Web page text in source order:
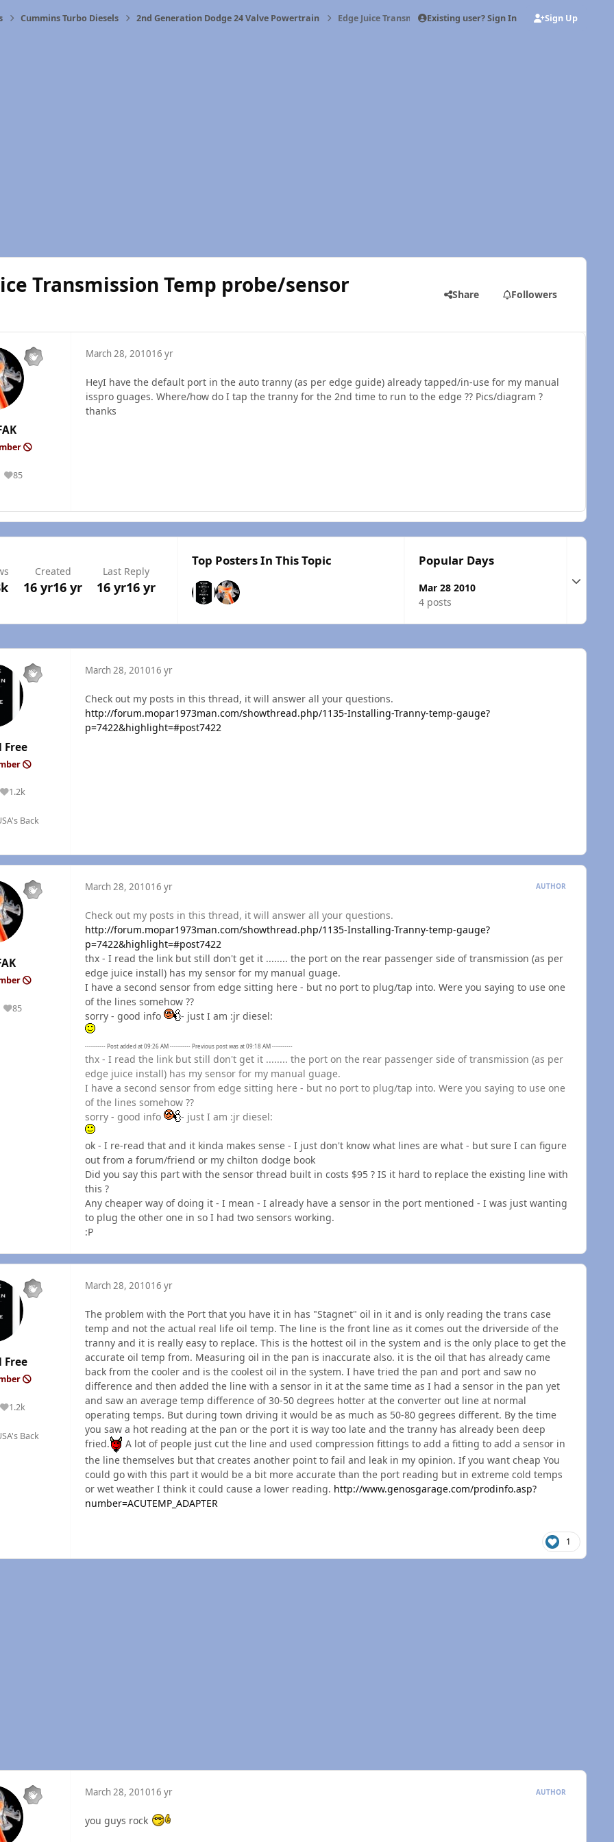
Cummins Turbo Diesels 2nd Generation Dodge 24 Valve Powertrain Edge Juice Transmission Temp probe/sensor
Existing user? Sign In Sign Up
Transmission Temp probe/sensor Share Followers
85
Reputation
March 28, 201016 yr
HeyI have the default port in the auto tranny (as per edge guide) already tapped/in-use for my manual
isspro guages. Where/how do I tap the tranny for the 2nd time to run to the edge ?? Pics/diagram ?
thanks
Created
16 yr16 yr
Last Reply
16 yr16 yr
Top Posters In This Topic Popular Days
Mar 28 2010
4 posts
Expand
Free
1.2k
Reputation
Back
March 28, 201016 yr
Check out my posts in this thread, it will answer all your questions.
http://forum.mopar1973man.com/showthread.php/1135-Installing-Tranny-temp-gauge?
p=7422&highlight=#post7422
85
Reputation
March 28, 201016 yr AUTHOR
Check out my posts in this thread, it will answer all your questions.
http://forum.mopar1973man.com/showthread.php/1135-Installing-Tranny-temp-gauge?
p=7422&highlight=#post7422
thx - I read the link but still don't get it ........ the port on the rear passenger side of transmission (as per
edge juice install) has my sensor for my manual guage.
I have a second sensor from edge sitting here - but no port to plug/tap into. Were you saying to use one
of the lines somehow ??
sorry - good info
- just I am :jr diesel:
---------- Post added at 09:26 AM ---------- Previous post was at 09:18 AM ----------
thx - I read the link but still don't get it ........ the port on the rear passenger side of transmission (as per
edge juice install) has my sensor for my manual guage.
I have a second sensor from edge sitting here - but no port to plug/tap into. Were you saying to use one
of the lines somehow ??
sorry - good info
- just I am :jr diesel:
ok - I re-read that and it kinda makes sense - I just don't know what lines are what - but sure I can figure
out from a forum/friend or my chilton dodge book
Did you say this part with the sensor thread built in costs $95 ? IS it hard to replace the existing line with
this ?
Any cheaper way of doing it - I mean - I already have a sensor in the port mentioned - I was just wanting
to plug the other one in so I had two sensors working.
:P
Free
1.2k
Reputation
Back
March 28, 201016 yr
The problem with the Port that you have it in has "Stagnet" oil in it and is only reading the trans case
temp and not the actual real life oil temp. The line is the front line as it comes out the driverside of the
tranny and it is really easy to replace. This is the hottest oil in the system and is the only place to get the
accurate oil temp from. Measuring oil in the pan is inaccurate also. it is the oil that has already came
back from the cooler and is the coolest oil in the system. I have tried the pan and port and saw no
difference and then added the line with a sensor in it at the same time as I had a sensor in the pan yet
and saw an average temp difference of 30-50 degrees hotter at the converter out line at normal
operating temps. But during town driving it would be as much as 50-80 gegrees different. By the time
you saw a hot reading at the pan or the port it is way too late and the tranny has already been deep
fried.
A lot of people just cut the line and used compression fittings to add a fitting to add a sensor in
the line themselves but that creates another point to fail and leak in my opinion. If you want cheap You
could go with this part it would be a bit more accurate than the port reading but in extreme cold temps
or wet weather I think it could cause a lower reading. http://www.genosgarage.com/prodinfo.asp?
number=ACUTEMP_ADAPTER
1
March 28, 201016 yr AUTHOR
you guys rock